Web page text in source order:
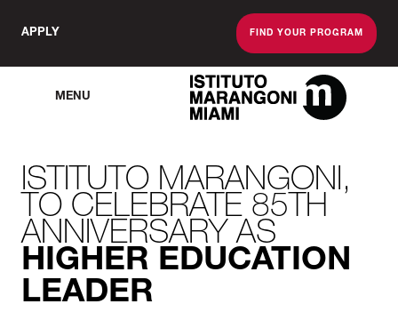
APPLY FIND YOUR PROGRAM
MENU
The Miami School
ISTITUTO MARANGONI,
TO CELEBRATE 85TH
ANNIVERSARY AS
HIGHER EDUCATION
LEADER